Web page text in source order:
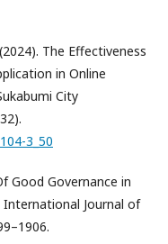
The Effectiveness
in Online
City
3_50
Good Governance in
International Journal of